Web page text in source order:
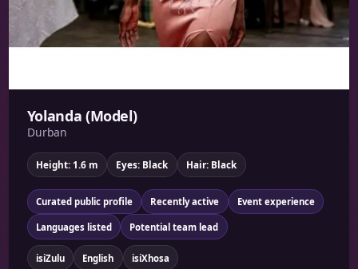
Yolanda (Model)
Durban
Height: 1.6 m Eyes: Black Hair: Black
Curated public profile Recently active Event experience
Languages listed Potential team lead
isiZulu English isiXhosa